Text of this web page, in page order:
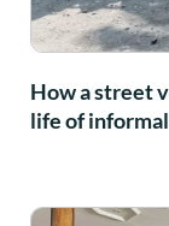
How a street
life of